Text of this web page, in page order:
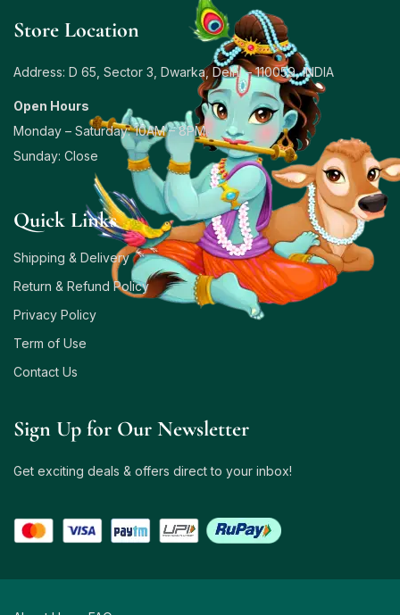
Store Location
Address: D 65, Sector 3, Dwarka, Delhi – 110059, INDIA
Open Hours
Monday – Saturday: 10AM – 8PM
Sunday: Close
Quick Links
Shipping & Delivery
Return & Refund Policy
Privacy Policy
Term of Use
Contact Us
Sign Up for Our Newsletter
Get exciting deals & offers direct to your inbox!